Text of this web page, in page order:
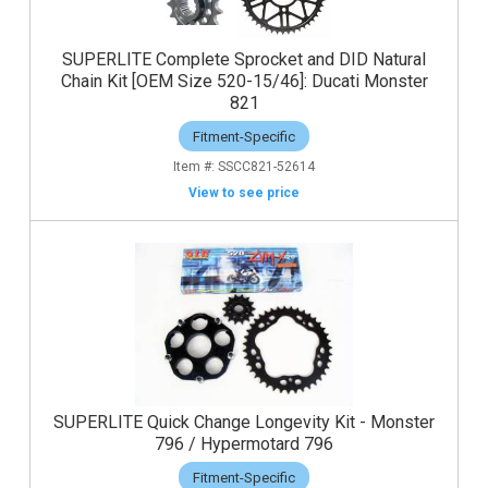
SUPERLITE Complete Sprocket and DID Natural
Chain Kit [OEM Size 520-15/46]: Ducati Monster
821
Fitment-Specific
SSCC821-52614
View to see price
SUPERLITE Quick Change Longevity Kit - Monster
796 / Hypermotard 796
Fitment-Specific